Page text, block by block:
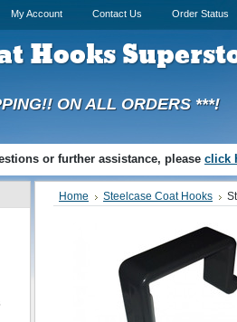
Home Steelcase Coat Hooks
My Account Contact Us Order Status
Hooks
ON ALL ORDERS ***!
or further assistance, please click